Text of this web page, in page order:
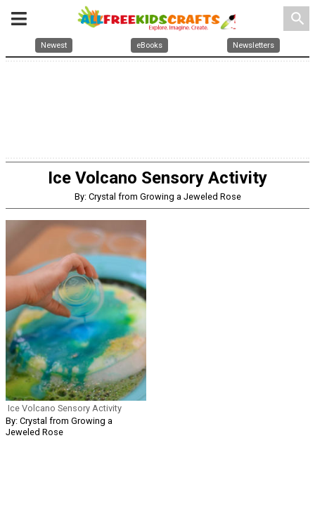
search
Newest eBooks Newsletters
Ice Volcano Sensory Activity
By: Crystal from Growing a Jeweled Rose
Ice Volcano Sensory Activity
By: Crystal from Growing a
Jeweled Rose